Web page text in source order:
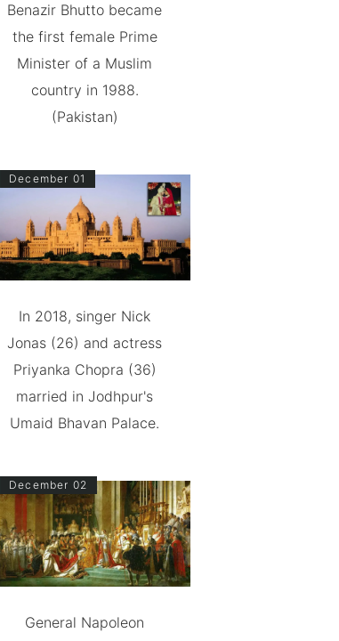
Benazir Bhutto became
the first female Prime
Minister of a Muslim
country in 1988.
(Pakistan)
December 01
In 2018, singer Nick
Jonas (26) and actress
Priyanka Chopra (36)
married in Jodhpur's
Umaid Bhavan Palace.
December 02
General Napoleon